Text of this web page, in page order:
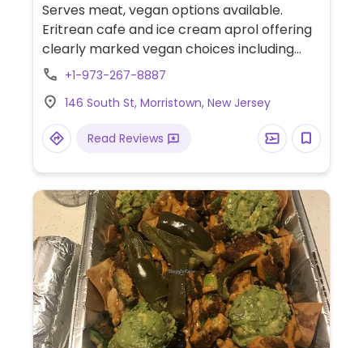
Serves meat, vegan options available.
Eritrean cafe and ice cream aprol offering
clearly marked vegan choices including
Eritrean salad, lentil sambusa, potato dinish
and eggplant melanzane.
+1-973-267-8887
146 South St, Morristown, New Jersey
Read Reviews